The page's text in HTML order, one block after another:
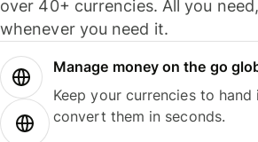
over 40+ currencies. All you
whenever you need it.
Manage money on the go
Keep your currencies to hand
convert them in seconds.